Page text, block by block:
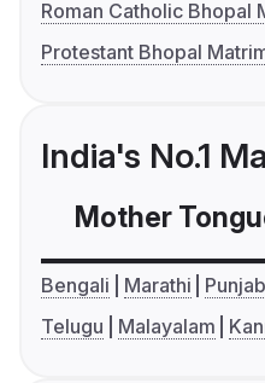
Roman Catholic Bhopal
Protestant Bhopal
India's No.1
Mother
Bengali Marathi
Telugu
Malayalam